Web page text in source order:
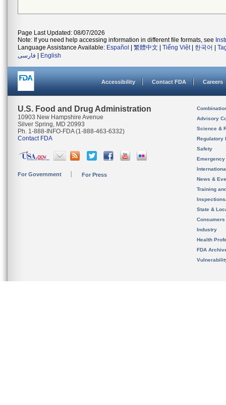
Page Last Updated: 08/07/2026
Note: If you need help accessing information in different file formats, see
Language Assistance Available: Español 繁體中文 Tiếng Việt| 한국어
فارسی
English
Accessibility Contact FDA Careers
U.S. Food and Drug Administration
10903 New Hampshire Avenue
Silver Spring, MD 20993
Ph. 1-888-INFO-FDA (1-888-463-6332)
Contact FDA
For Government For Press
Advisory
Science &
Regulatory
Safety
News &
Training
State &
Consumers
Industry
Health
FDA